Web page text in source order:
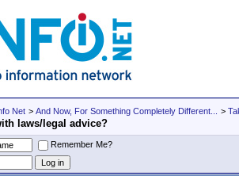
Net > And Now, For Something Completely Different... >
laws/legal advice?
Remember Me?